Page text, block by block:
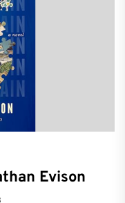
Evison